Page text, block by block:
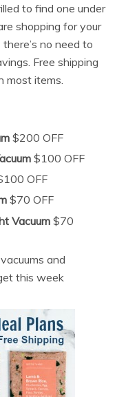
to find one under
shopping for your
no need to
Free shipping
most items.
$200 OFF
$100 OFF
OFF
$70 OFF
Vacuum$70
and
this week